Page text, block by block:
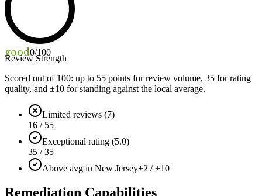
good0/100
Review Strength
Scored out of 100: up to 55 points for review volume, 35 for rating
quality, and ±10 for standing against the local average.
Limited reviews (7)
16 / 55
Exceptional rating (5.0)
35 / 35
Above avg in New Jersey+2 / ±10
Remediation Capabilities